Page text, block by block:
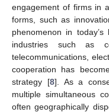
engagement of firms in
forms, such as
phenomenon in
industries such as
telecommunications,
cooperation has
strategy [8]. As a
multiple simultaneous
often geographically